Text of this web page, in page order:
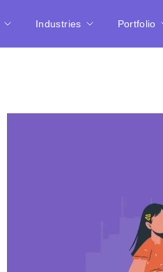
Industries Portfolio